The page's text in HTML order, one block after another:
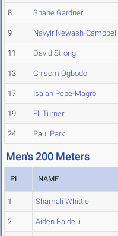
8 Shane Gardner
9 Nayyir Newash-Campbell
11 David Strong
13 Chisom Ogbodo
17 Isaiah Pepe-Magro
19 Eli Turner
24 Paul Park
Men's 200 Meters
PL NAME
1 Shamali Whittle
2 Aiden Baldelli